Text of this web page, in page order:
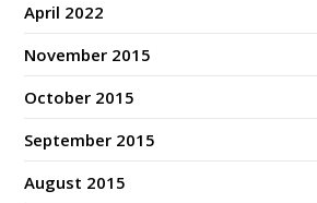
April 2022
November 2015
October 2015
September 2015
August 2015